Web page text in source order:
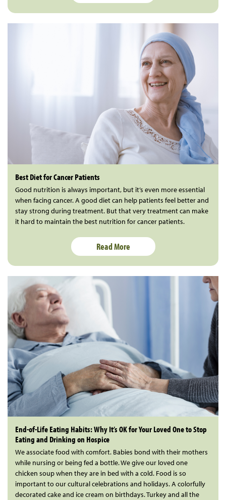
Best Diet for Cancer Patients
Good nutrition is always important, but it’s even more essential
when facing cancer. A good diet can help patients feel better and
stay strong during treatment. But that very treatment can make
it hard to maintain the best nutrition for cancer patients.
Read More
End-of-Life Eating Habits: Why It’s OK for Your Loved One to Stop
Eating and Drinking on Hospice
We associate food with comfort. Babies bond with their mothers
while nursing or being fed a bottle. We give our loved one
chicken soup when they are in bed with a cold. Food is so
important to our cultural celebrations and holidays. A colorfully
decorated cake and ice cream on birthdays. Turkey and all the